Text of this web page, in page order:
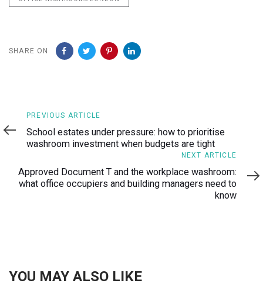
SHARE ON
Previous
Article
PREVIOUS ARTICLE
School estates under pressure: how to prioritise
washroom investment when budgets are tight
Article
NEXT ARTICLE
Approved Document T and the workplace washroom:
what office occupiers and building managers need to
know
YOU MAY ALSO LIKE